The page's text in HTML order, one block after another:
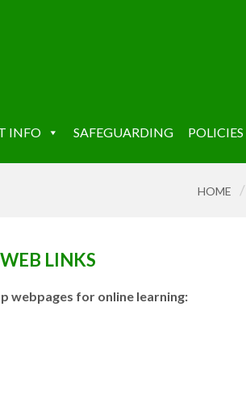
INFO SAFEGUARDING POLICIES
HOME /
LINKS
webpages for online learning: